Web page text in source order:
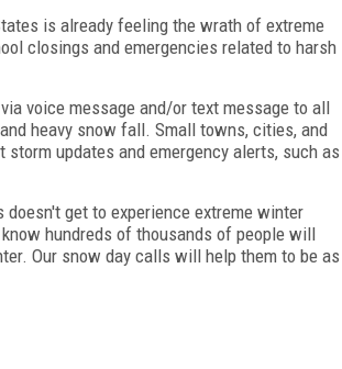
is already feeling the wrath of extreme
closings and emergencies related to harsh
voice message and/or text message to all
heavy snow fall. Small towns, cities, and
updates and emergency alerts, such as
get to experience extreme winter
hundreds of thousands of people will
Our snow day calls will help them to be as